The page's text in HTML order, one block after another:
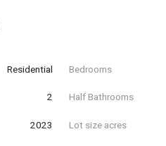
Residential Bedrooms
2 Half Bathrooms
2023 Lot size acres